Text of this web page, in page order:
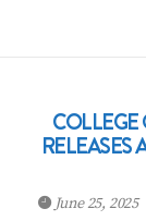
June 25, 2025